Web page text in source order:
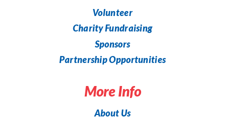
Volunteer
Charity Fundraising
Sponsors
Partnership Opportunities
More Info
About Us